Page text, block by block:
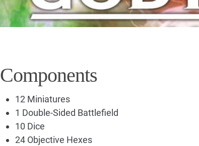
Components
12 Miniatures
1 Double-Sided Battlefield
10 Dice
24 Objective Hexes